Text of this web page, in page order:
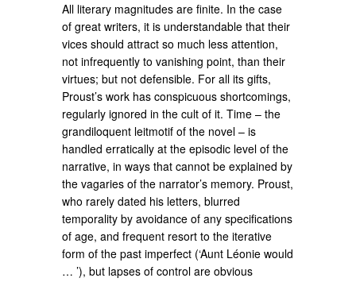
All literary magnitudes are finite. In the case
of great writers, it is understandable that their
vices should attract so much less attention,
not infrequently to vanishing point, than their
virtues; but not defensible. For all its gifts,
Proust’s work has conspicuous shortcomings,
regularly ignored in the cult of it. Time – the
grandiloquent leitmotif of the novel – is
handled erratically at the episodic level of the
narrative, in ways that cannot be explained by
the vagaries of the narrator’s memory. Proust,
who rarely dated his letters, blurred
temporality by avoidance of any specifications
of age, and frequent resort to the iterative
form of the past imperfect (‘Aunt Léonie would
… ’), but lapses of control are obvious